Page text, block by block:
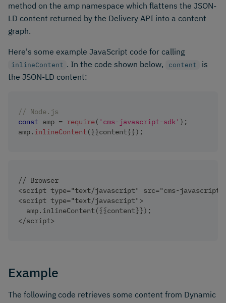
method on the amp namespace which flattens the JSON-
LD content returned by the Delivery API into a content
graph.
Here's some example JavaScript code for calling
inlineContent . In the code shown below, content
is
the JSON-LD content:
// Node.js
const amp = require( 'cms-javascript-sdk' ) ;
amp. inlineContent({{content}}) ;
// Browser
<script type="text/javascript" src="cms-
<script type="text/javascript">
  amp.inlineContent({{content}});
</script>
Example
The following code retrieves some content from Dynamic